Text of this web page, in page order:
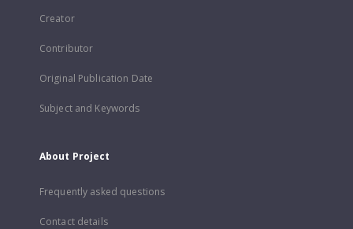
Creator
Contributor
Original Publication Date
Subject and Keywords
About Project
Frequently asked questions
Contact details